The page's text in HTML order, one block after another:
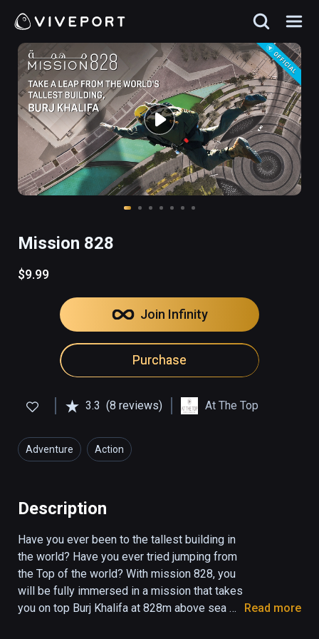
Mission 828
$9.99
Join Infinity
Purchase
3.3 (8 reviews) At The Top
Adventure Action
Description
Have you ever been to the tallest building in
the world? Have you ever tried jumping from
the Top of the world? ‏With mission 828, you
will be fully immersed in a mission that takes
you on top Burj Khalifa at 828m above sea
Read more